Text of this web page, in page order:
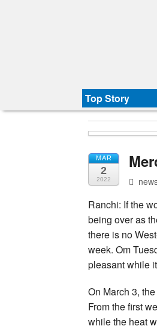
Top Story
MAR
2
2022
Ranchi: If the
being over as
there is no
week. Om
pleasant while
On March 3,
From the first
while the heat